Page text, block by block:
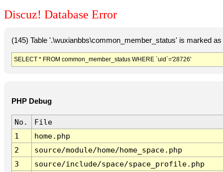
Discuz! Database Error
(145) Table '.\wuxianbbs\common_member_status' is marked
SELECT * FROM common_member_status WHERE `uid`='28726'
PHP Debug
No.
File
1
home.php
2
source/module/home/home_space.php
3
source/include/space/space_profile.php